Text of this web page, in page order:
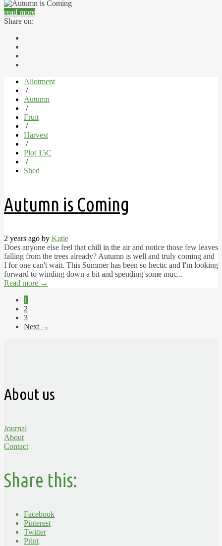
read more
Share on:
Allotment
/
Autumn
/
Fruit
/
Harvest
/
Plot 15C
/
Shed
Autumn is Coming
2 years ago by Katie
Does anyone else feel that chill in the air and notice those few leaves
falling from the trees already? Autumn is well and truly coming and
I for one can't wait. This Summer has been so hectic and I'm looking
forward to winding down a bit and spending some muc...
Read more →
1
2
3
Next →
About us
Journal
About
Contact
Share this:
Facebook
Pinterest
Twitter
Print